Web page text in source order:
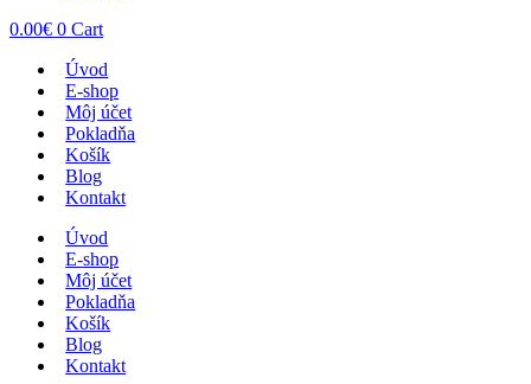
0.00€ 0 Cart
Úvod
E-shop
Môj účet
Pokladňa
Košík
Blog
Kontakt
Úvod
E-shop
Môj účet
Pokladňa
Košík
Blog
Kontakt